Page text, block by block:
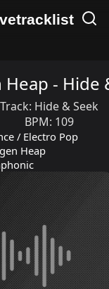
- Hide
Track: Hide & Seek
BPM: 109
/ Electro Pop
Heap